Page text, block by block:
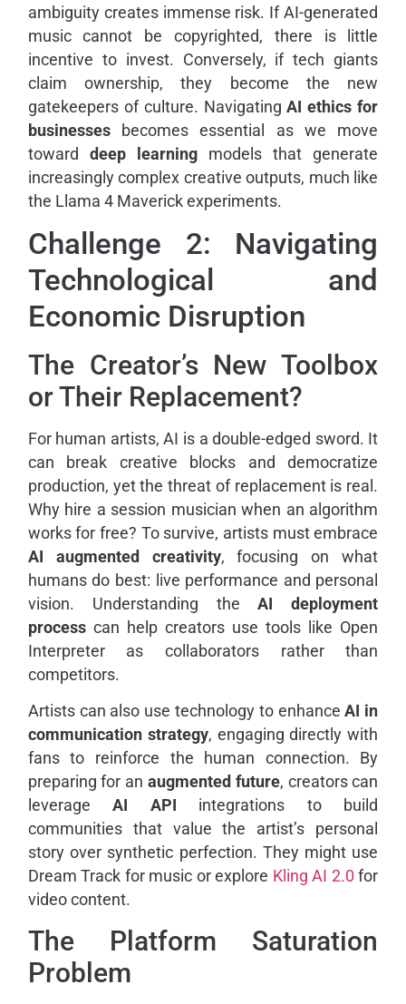
ambiguity creates immense risk. If AI-generated
music cannot be copyrighted, there is little
incentive to invest. Conversely, if tech giants
claim ownership, they become the new
gatekeepers of culture. NavigatingAI ethics for
businessesbecomes essential as we move
toward deep learningmodels that generate
increasingly complex creative outputs, much like
the Llama 4 Maverick experiments.
Challenge 2: Navigating
Technological and
Economic Disruption
The Creator’s New Toolbox
or Their Replacement?
For human artists, AI is a double-edged sword. It
can break creative blocks and democratize
production, yet the threat of replacement is real.
Why hire a session musician when an algorithm
works for free? To survive, artists must embrace
AI augmented creativity, focusing on what
humans do best: live performance and personal
vision. Understanding theAI deployment
processcan help creators use tools like Open
Interpreter as collaborators rather than
competitors.
Artists can also use technology to enhanceAI in
communication strategy, engaging directly with
fans to reinforce the human connection. By
preparing for an augmented future, creators can
leverageAI API
integrations to build
communities that value the artist’s personal
story over synthetic perfection. They might use
Dream Track for music or explore Kling AI 2.0 for
video content.
The Platform Saturation
Problem